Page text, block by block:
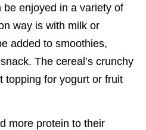
enjoyed in a variety of
way is with milk or
added to smoothies,
The cereal’s crunchy
topping for yogurt or fruit
more protein to their